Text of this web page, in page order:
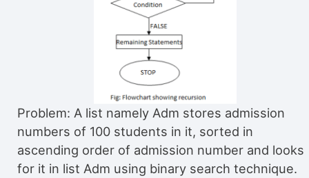
Problem: A list namely Adm stores admission
numbers of 100 students in it, sorted in
ascending order of admission number and looks
for it in list Adm using binary search technique.